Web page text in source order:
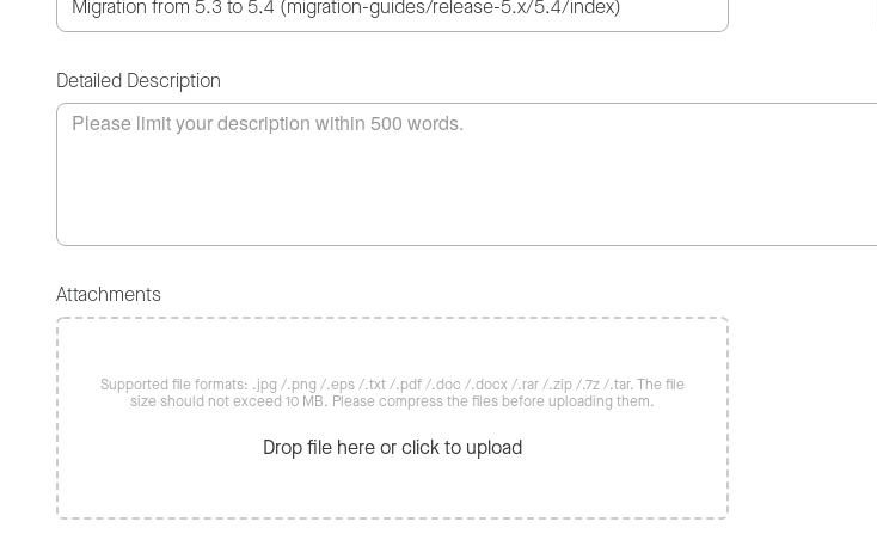
Detailed Description
Attachments
Supported file formats: .jpg /.png /.eps /.txt /.pdf /.doc /.docx /.rar /.zip /.7z /.tar. The file
size should not exceed 10 MB. Please compress the files before uploading them.
Drop file here or click to upload